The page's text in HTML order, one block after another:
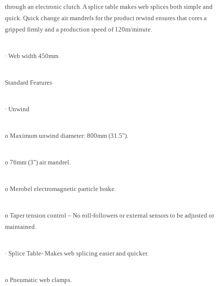
through an electronic clutch. A splice table makes web splices both simple and
quick. Quick change air mandrels for the product rewind ensures that cores a
gripped firmly and a production speed of 120m/minute.
· Web width 450mm
Standard Features
· Unwind
o Maximum unwind diameter: 800mm (31.5″).
o 76mm (3″) air mandrel.
o Merobel electromagnetic particle brake.
o Taper tension control – No roll-followers or external sensors to be adjusted or
maintained.
· Splice Table- Makes web splicing easier and quicker.
o Pneumatic web clamps.